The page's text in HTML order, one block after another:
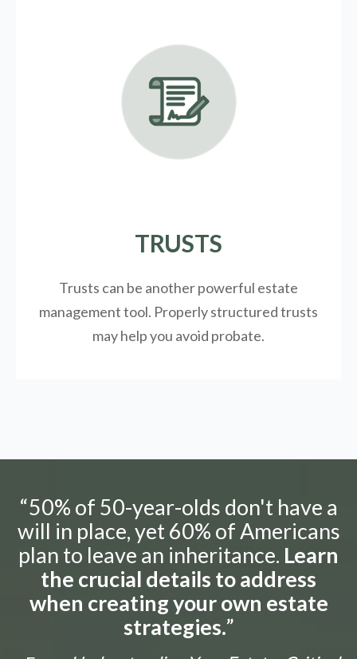
TRUSTS
Trusts can be another powerful estate
management tool. Properly structured trusts
may help you avoid probate.
“50% of 50-year-olds don't have a
will in place, yet 60% of Americans
plan to leave an inheritance. Learn
the crucial details to address
when creating your own estate
strategies.”